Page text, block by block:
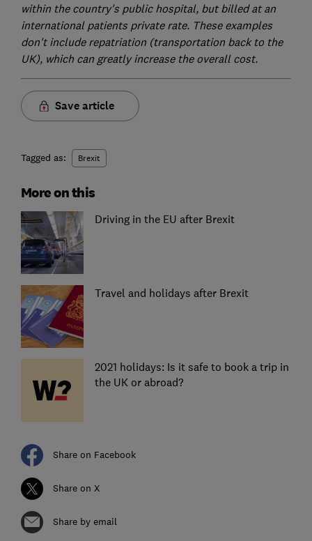
within the country's public hospital, but billed at an
international patients private rate. These examples
don't include repatriation (transportation back to the
UK), which can greatly increase the overall cost.
Save article
Tagged as: Brexit
More on this
Driving in the EU after Brexit
Travel and holidays after Brexit
2021 holidays: Is it safe to book a trip in
the UK or abroad?
Share on Facebook
Share on X
Share by email